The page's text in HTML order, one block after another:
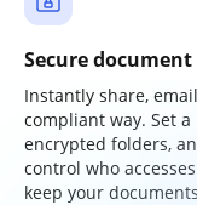
Secure
Instantly share,
compliant way. Set
encrypted folders,
control who
keep your